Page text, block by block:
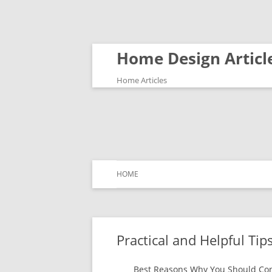
Home Design
Home Articles
HOME
Practical and Helpful
Best Reasons Why You Should